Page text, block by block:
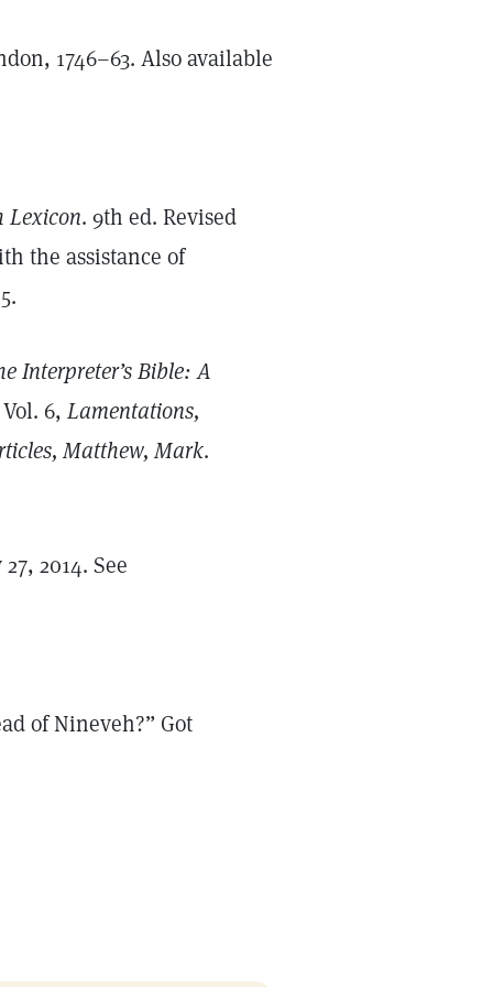
1746–63. Also available
Lexicon. 9th ed. Revised
the assistance of
Interpreter’s Bible: A
6, Lamentations,
Matthew, Mark.
2014. See
of Nineveh?” Got